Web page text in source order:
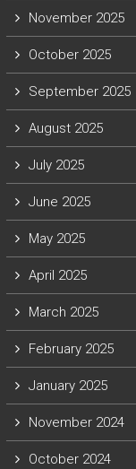
November 2025
October 2025
September 2025
August 2025
July 2025
June 2025
May 2025
April 2025
March 2025
February 2025
January 2025
November 2024
October 2024